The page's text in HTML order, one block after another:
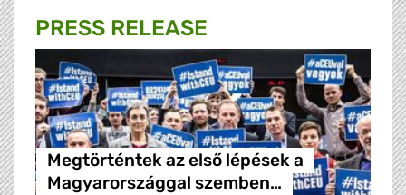
PRESS RELEASE
Megtörténtek az első lépések a
Magyarországgal szemben…